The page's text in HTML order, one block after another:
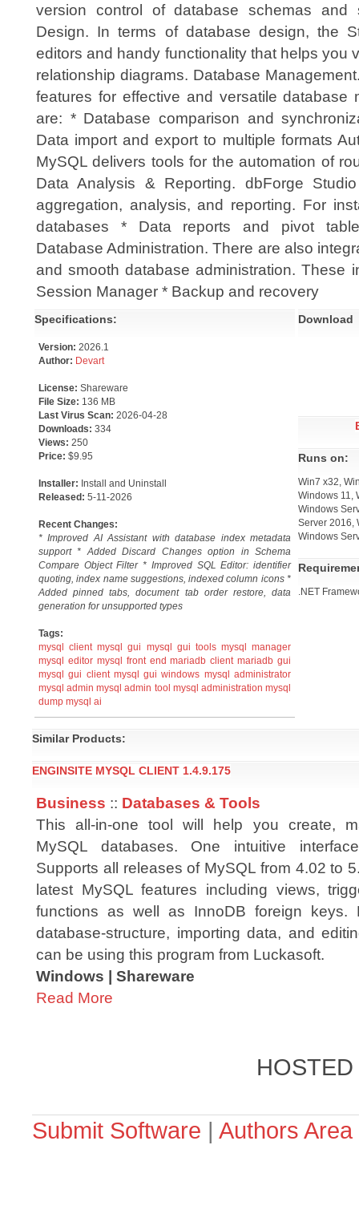
version control of database schemas and
Design. In terms of database design, the
editors and handy functionality that helps you
relationship diagrams. Database
features for effective and versatile database
are: * Database comparison and
Data import and export to multiple formats
MySQL delivers tools for the automation of
Data Analysis & Reporting. dbForge
aggregation, analysis, and reporting. For
databases * Data reports and pivot
Database Administration. There are also
and smooth database administration. These
Session Manager * Backup and recovery
Specifications:
Version: 2026.1
Author: Devart
License: Shareware
File Size: 136 MB
Last Virus Scan: 2026-04-28
Downloads: 334
Views: 250
Price: $9.95
Installer: Install and Uninstall
Released: 5-11-2026
Recent Changes:
* Improved AI Assistant with database index metadata
support * Added Discard Changes option in Schema
Compare Object Filter * Improved SQL Editor: identifier
quoting, index name suggestions, indexed column icons *
Added pinned tabs, document tab order restore, data
generation for unsupported types
Tags:
mysql client mysql gui mysql gui tools mysql manager
mysql editor mysql front end mariadb client mariadb gui
mysql gui client mysql gui windows mysql administrator
mysql admin mysql admin tool mysql administration mysql
dump mysql ai
Download
Runs on:
Win7 x32,
Windows 11,
Windows
Server 2016,
Windows
.NET
Similar Products:
ENGINSITE MYSQL CLIENT 1.4.9.175
Business :: Databases & Tools
This all-in-one tool will help you create,
MySQL databases. One intuitive
Supports all releases of MySQL from 4.02 to
latest MySQL features including views,
functions as well as InnoDB foreign keys.
database-structure, importing data, and
can be using this program from Luckasoft.
Windows | Shareware
Read More
Submit Software | Authors Area